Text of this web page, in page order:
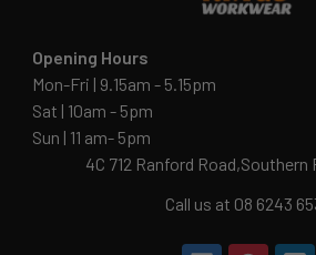
Opening Hours
Mon-Fri | 9.15am - 5.15pm
Sat | 10am - 5pm
Sun | 11 am- 5pm
4C 712 Ranford Road,Southern
Call us at 08 6243